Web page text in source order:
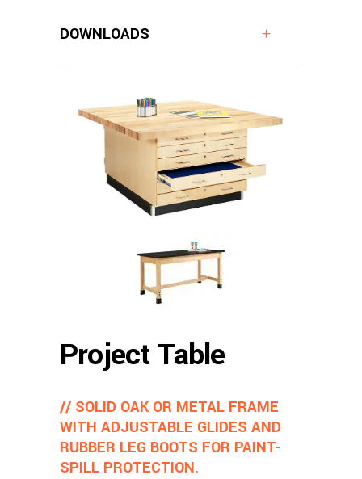
DOWNLOADS
Project Table
// SOLID OAK OR METAL FRAME
WITH ADJUSTABLE GLIDES AND
RUBBER LEG BOOTS FOR PAINT-
SPILL PROTECTION.